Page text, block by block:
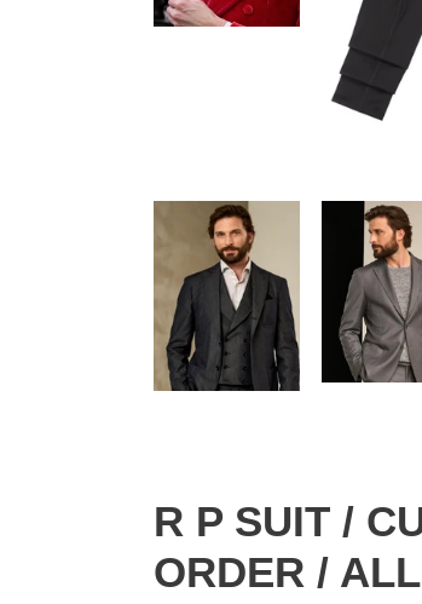
R P SUIT /
ORDER /